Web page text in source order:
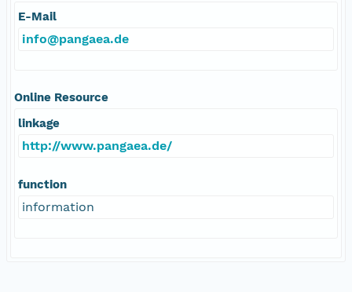
E-Mail
info@pangaea.de
Online Resource
linkage
http://www.pangaea.de/
function
information